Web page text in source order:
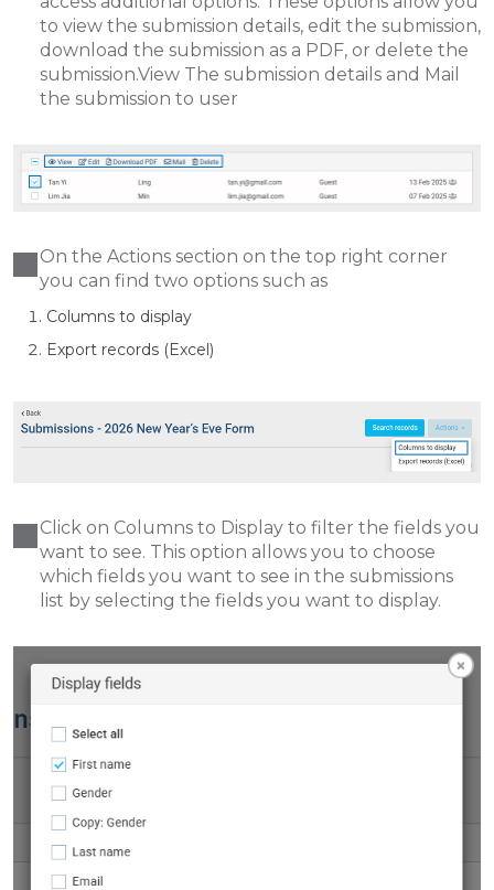
to view the submission details, edit the submission,
download the submission as a PDF, or delete the
submission.View The submission details and Mail
the submission to user
On the Actions section on the top right corner
you can find two options such as
Columns to display
Export records (Excel)
Click on Columns to Display to filter the fields you
want to see. This option allows you to choose
which fields you want to see in the submissions
list by selecting the fields you want to display.